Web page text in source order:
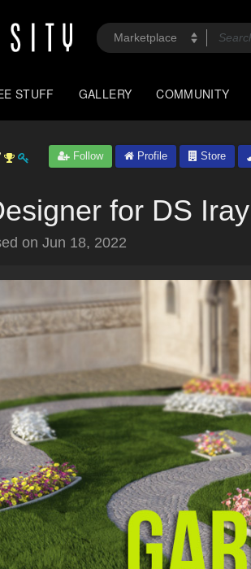
STUFF GALLERY COMMUNITY
Follow Profile Store
for DS Iray
on Jun 18, 2022